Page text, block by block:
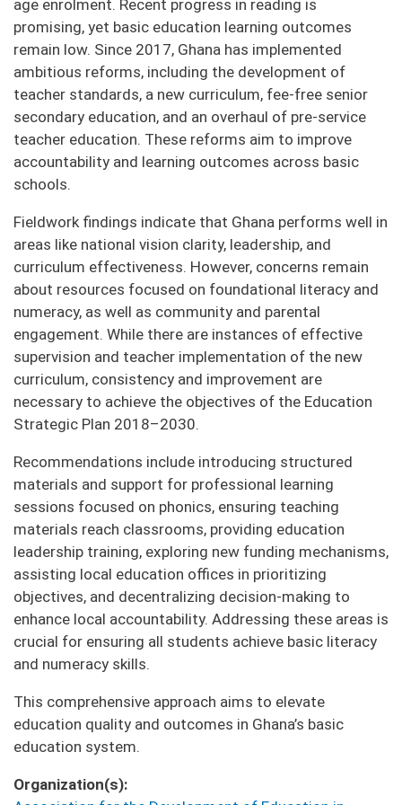
age enrolment. Recent progress in reading is
promising, yet basic education learning outcomes
remain low. Since 2017, Ghana has implemented
ambitious reforms, including the development of
teacher standards, a new curriculum, fee-free senior
secondary education, and an overhaul of pre-service
teacher education. These reforms aim to improve
accountability and learning outcomes across basic
schools.
Fieldwork findings indicate that Ghana performs well in
areas like national vision clarity, leadership, and
curriculum effectiveness. However, concerns remain
about resources focused on foundational literacy and
numeracy, as well as community and parental
engagement. While there are instances of effective
supervision and teacher implementation of the new
curriculum, consistency and improvement are
necessary to achieve the objectives of the Education
Strategic Plan 2018–2030.
Recommendations include introducing structured
materials and support for professional learning
sessions focused on phonics, ensuring teaching
materials reach classrooms, providing education
leadership training, exploring new funding mechanisms,
assisting local education offices in prioritizing
objectives, and decentralizing decision-making to
enhance local accountability. Addressing these areas is
crucial for ensuring all students achieve basic literacy
and numeracy skills.
This comprehensive approach aims to elevate
education quality and outcomes in Ghana’s basic
education system.
Organization(s)